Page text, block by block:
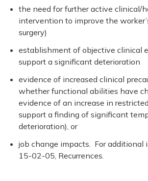
the need for further active clinical/
intervention to improve the
surgery)
establishment of objective clinical
support a significant deterioration
evidence of increased clinical
whether functional abilities have
evidence of an increase in
support a finding of significant
deterioration), or
job change impacts. For additional
15-02-05, Recurrences.